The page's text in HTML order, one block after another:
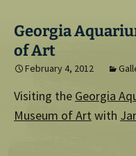
Georgia
of Art
February 4, 2012
Visiting the Georgia
Museum of Artwith